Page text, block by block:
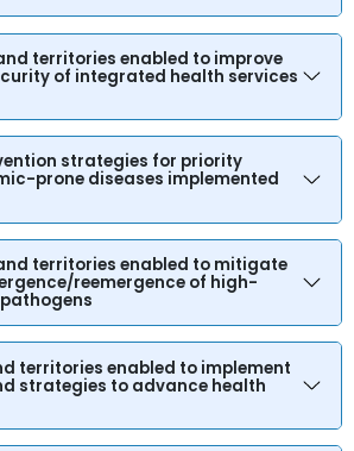
territories enabled to improve
of integrated health services
strategies for priority
prone diseases implemented
territories enabled to mitigate
reemergence of high-
territories enabled to implement
strategies to advance health